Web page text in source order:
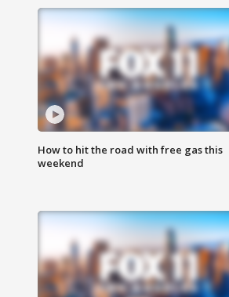
How to hit the road with free gas this
weekend